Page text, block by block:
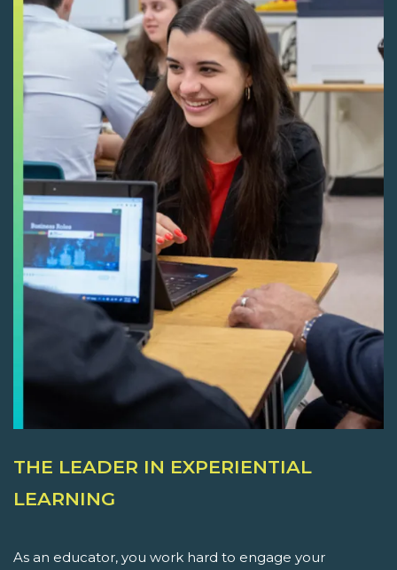
THE LEADER IN EXPERIENTIAL
LEARNING
As an educator, you work hard to engage your